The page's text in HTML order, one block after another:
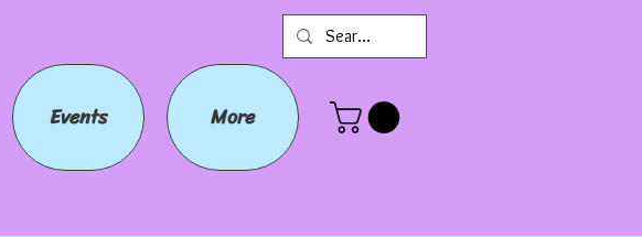
Events More